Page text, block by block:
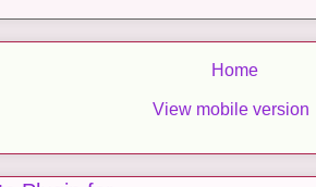
Home
View mobile version